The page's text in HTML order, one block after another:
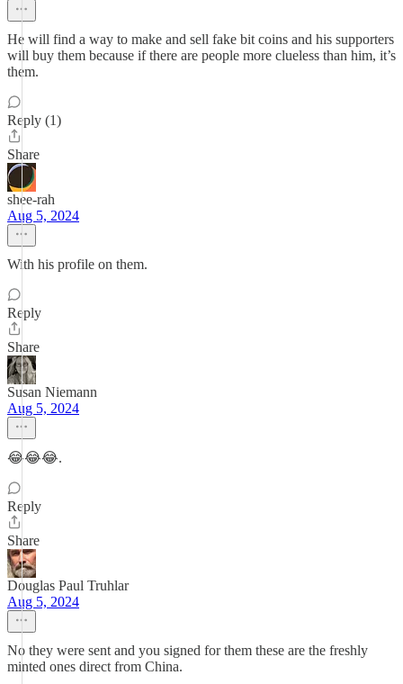
He will find a way to make and sell fake bit coins and his supporters
will buy them because if there are people more clueless than him, it’s
them.
Reply (1)
Share
shee-rah
Aug 5, 2024
With his profile on them.
Reply
Share
Susan Niemann
Aug 5, 2024
😂😂😂.
Reply
Share
Douglas Paul Truhlar
Aug 5, 2024
No they were sent and you signed for them these are the freshly
minted ones direct from China.